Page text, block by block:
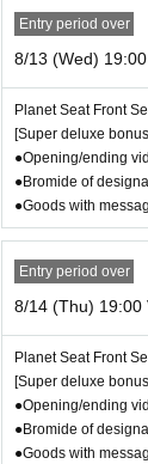
Gemma: Runa Ito
Cosimo II: Kurosaki Toji
Mocenigo: Masahiro
Riccardi: Takafumi
Bruno: Junichi
Tycho Brahe: Koichi
Bellarmine: Takashi
【ensemble】
[Daily cast of
8/13 (Wed) G Takashi
8/16 (Sat) Shinden
8/17 (Sun) Coupon
Entry period over
8/13 (Wed)
Planet Seat Front
[Super deluxe
●Opening/ending
●Bromide of
●Goods with
Entry period over
8/14 (Thu) 19:00
Planet Seat Front
[Super deluxe
●Opening/ending
●Bromide of
●Goods with